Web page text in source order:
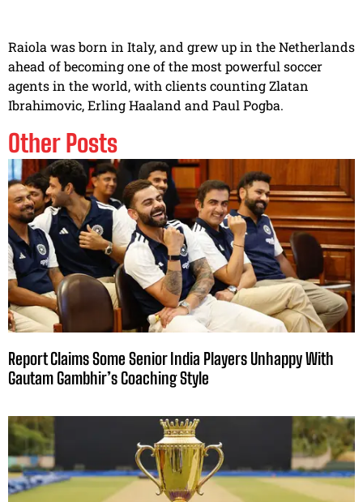
Raiola was born in Italy, and grew up in the Netherlands
ahead of becoming one of the most powerful soccer
agents in the world, with clients counting Zlatan
Ibrahimovic, Erling Haaland and Paul Pogba.
Other Posts
Report Claims Some Senior India Players Unhappy With
Gautam Gambhir’s Coaching Style